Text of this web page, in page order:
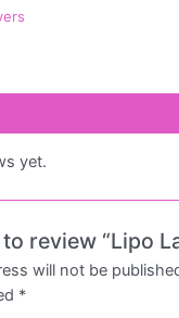
yet.
review “Lipo
will not be
*